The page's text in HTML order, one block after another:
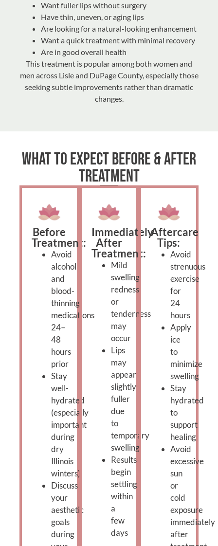
Want fuller lips without surgery
Have thin, uneven, or aging lips
Are looking for a natural-looking enhancement
Want a quick treatment with minimal recovery
Are in good overall health
This treatment is popular among both women and
men across Lisle and DuPage County, especially those
seeking subtle improvements rather than dramatic
changes.
What to Expect Before & After
Treatment
Before
Treatment:
Avoid
alcohol
and
blood-
thinning
medications
24–
48
hours
prior
Stay
well-
hydrated
(especially
important
during
dry
Illinois
winters)
Discuss
your
aesthetic
goals
during
Immediately
After
Treatment:
Mild
swelling,
redness,
or
tenderness
may
occur
Lips
may
appear
slightly
fuller
due
to
temporary
swelling
Results
begin
settling
within
a
few
days
Aftercare
Tips:
Avoid
strenuous
exercise
for
24
hours
Apply
ice
to
minimize
swelling
Stay
hydrated
to
support
healing
Avoid
excessive
sun
or
cold
exposure
immediately
after